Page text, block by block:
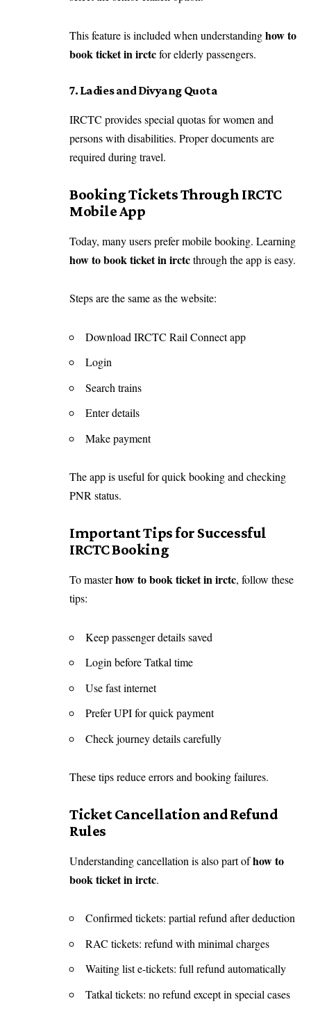
This feature is included when understandinghow to
book ticket in irctcfor elderly passengers.
7. Ladies and Divyang Quota
IRCTC provides special quotas for women and
persons with disabilities. Proper documents are
required during travel.
Booking Tickets Through IRCTC
Mobile App
Today, many users prefer mobile booking. Learning
how to book ticket in irctcthrough the app is easy.
Steps are the same as the website:
Download IRCTC Rail Connect app
Login
Search trains
Enter details
Make payment
The app is useful for quick booking and checking
PNR status.
Important Tips for Successful
IRCTC Booking
To masterhow to book ticket in irctc, follow these
tips:
Keep passenger details saved
Login before Tatkal time
Use fast internet
Prefer UPI for quick payment
Check journey details carefully
These tips reduce errors and booking failures.
Ticket Cancellation and Refund
Rules
Understanding cancellation is also part ofhow to
book ticket in irctc.
Confirmed tickets: partial refund after deduction
RAC tickets: refund with minimal charges
Waiting list e-tickets: full refund automatically
Tatkal tickets: no refund except in special cases